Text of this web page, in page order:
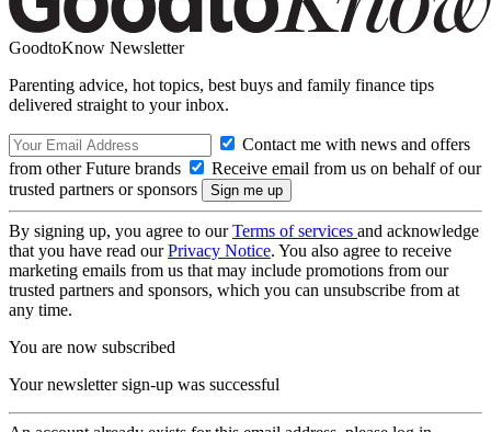
GoodtoKnow Newsletter
Parenting advice, hot topics, best buys and family finance tips
delivered straight to your inbox.
Contact me with news and offers
from other Future brands
Receive email from us on behalf of our
trusted partners or sponsors
By signing up, you agree to ourTerms of services and acknowledge
that you have read ourPrivacy Notice. You also agree to receive
marketing emails from us that may include promotions from our
trusted partners and sponsors, which you can unsubscribe from at
any time.
You are now subscribed
Your newsletter sign-up was successful